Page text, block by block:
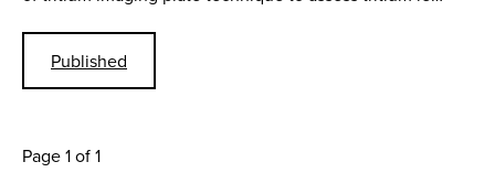
Published
Page 1 of 1